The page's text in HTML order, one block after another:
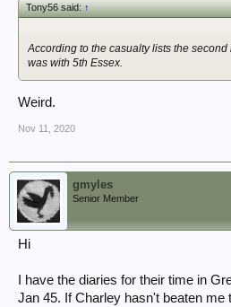
Tony56 said:↑
According to the casualty lists the
was with 5th Essex.
Weird.
Nov 11, 2020
gmyles
Senior Member
Hi
I have the diaries for their time in
Jan 45. If Charley hasn't beaten me